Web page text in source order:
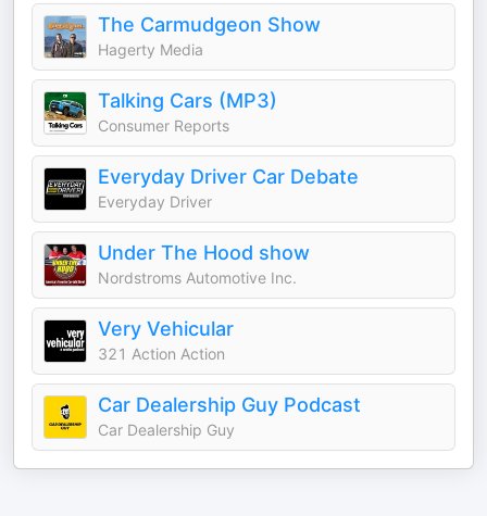
The Carmudgeon Show
Hagerty Media
Talking Cars (MP3)
Consumer Reports
Everyday Driver Car Debate
Everyday Driver
Under The Hood show
Nordstroms Automotive Inc.
Very Vehicular
321 Action Action
Car Dealership Guy Podcast
Car Dealership Guy